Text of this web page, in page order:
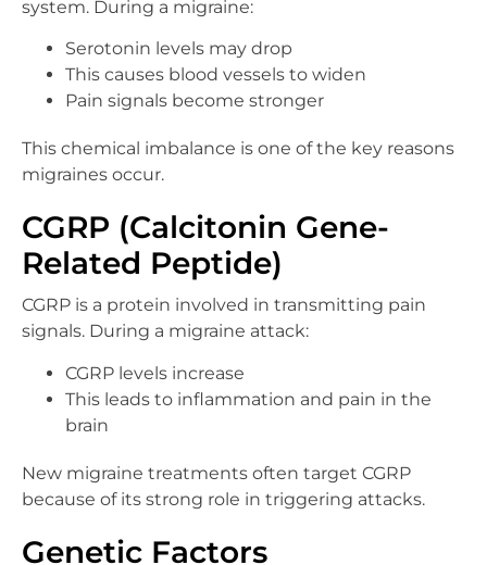
system. During a migraine:
Serotonin levels may drop
This causes blood vessels to widen
Pain signals become stronger
This chemical imbalance is one of the key reasons
migraines occur.
CGRP (Calcitonin Gene-
Related Peptide)
CGRP is a protein involved in transmitting pain
signals. During a migraine attack:
CGRP levels increase
This leads to inflammation and pain in the
brain
New migraine treatments often target CGRP
because of its strong role in triggering attacks.
Genetic Factors